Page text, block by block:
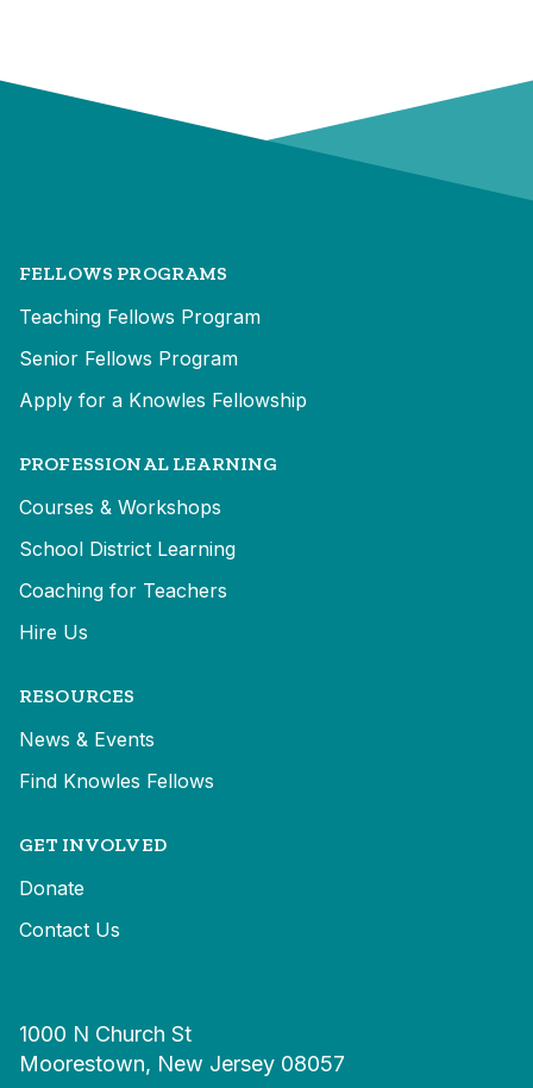
FELLOWS PROGRAMS
Teaching Fellows Program
Senior Fellows Program
Apply for a Knowles Fellowship
PROFESSIONAL LEARNING
Courses & Workshops
School District Learning
Coaching for Teachers
Hire Us
RESOURCES
News & Events
Find Knowles Fellows
GET INVOLVED
Donate
Contact Us
1000 N Church St
Moorestown, New Jersey 08057